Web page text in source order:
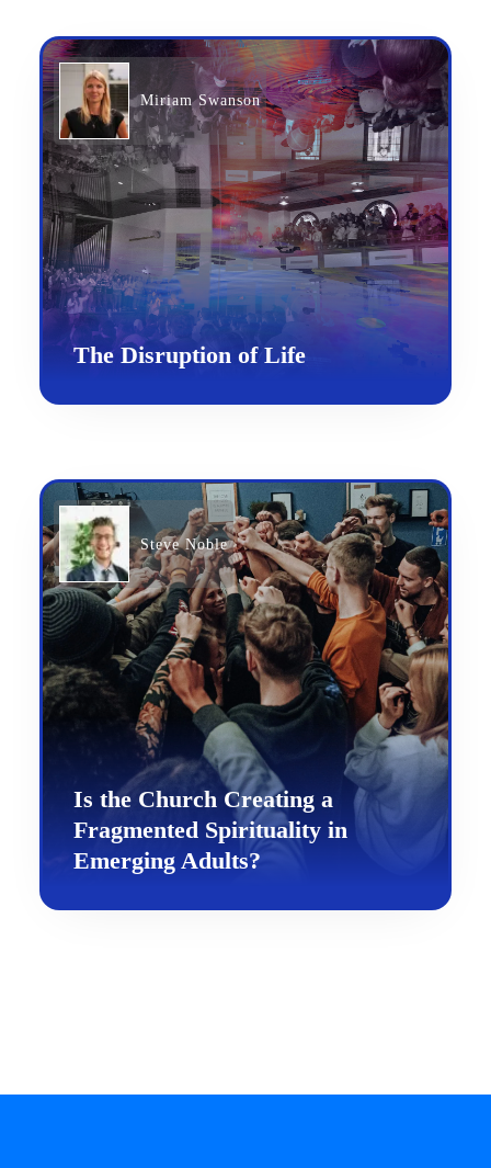
Miriam Swanson
The Disruption of Life
Steve Noble
Is the Church Creating a
Fragmented Spirituality in
Emerging Adults?